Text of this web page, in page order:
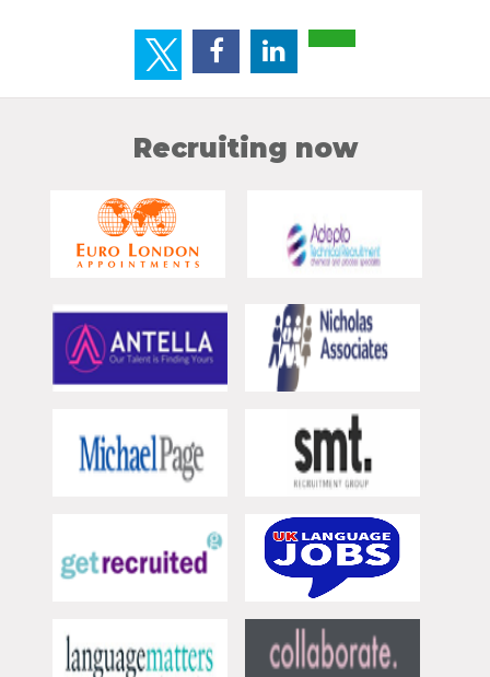
Recruiting now